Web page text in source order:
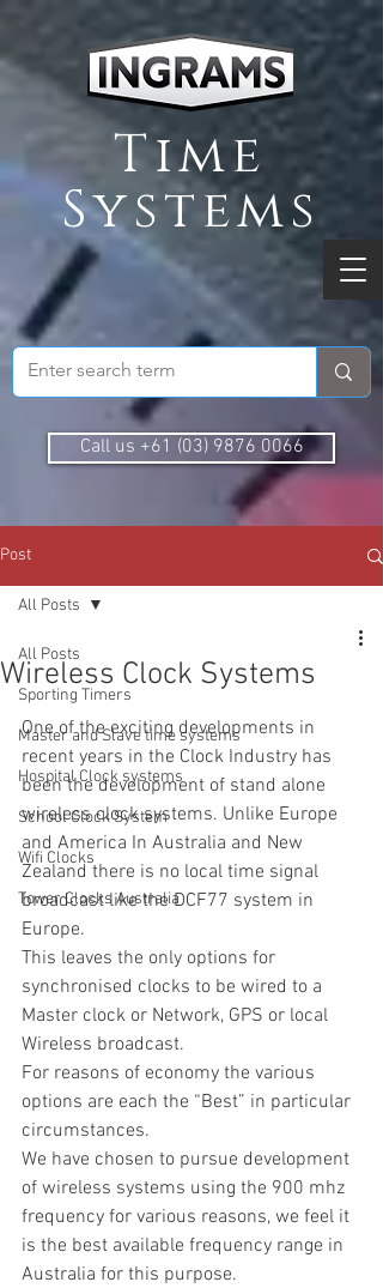
Call us +61 (03) 9876 0066
Time
Systems
Post
All Posts
Sporting Timers
Master and Slave time systems
Hospital Clock systems
School Clock System
Wifi Clocks
Tower Clocks Australia
All Posts
Wireless Clock Systems
One of the exciting developments in
recent years in the Clock Industry has
been the development of stand alone
wireless clock systems. Unlike Europe
and America In Australia and New
Zealand there is no local time signal
broadcast like the DCF77 system in
Europe.
This leaves the only options for
synchronised clocks to be wired to a
Master clock or Network, GPS or local
Wireless broadcast.
For reasons of economy the various
options are each the “Best” in particular
circumstances.
We have chosen to pursue development
of wireless systems using the 900 mhz
frequency for various reasons, we feel it
is the best available frequency range in
Australia for this purpose.